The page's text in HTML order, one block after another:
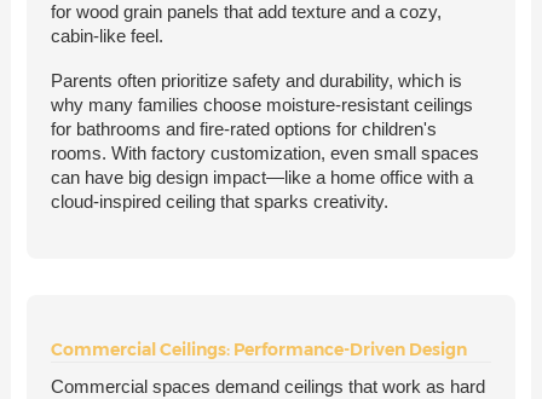
for wood grain panels that add texture and a cozy,
cabin-like feel.
Parents often prioritize safety and durability, which is
why many families choose moisture-resistant ceilings
for bathrooms and fire-rated options for children's
rooms. With factory customization, even small spaces
can have big design impact—like a home office with a
cloud-inspired ceiling that sparks creativity.
Commercial Ceilings: Performance-Driven Design
Commercial spaces demand ceilings that work as hard